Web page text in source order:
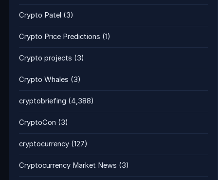
Crypto Patel (3)
Crypto Price Predictions (1)
Crypto projects (3)
Crypto Whales (3)
cryptobriefing (4,388)
CryptoCon (3)
cryptocurrency (127)
Cryptocurrency Market News (3)